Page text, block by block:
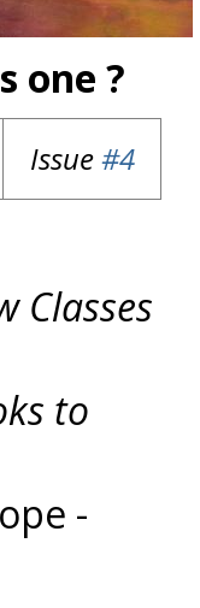
one ?
Issue#4
Classes
to
-